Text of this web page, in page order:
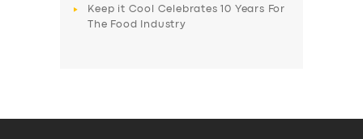
Keep it Cool Celebrates 10 Years For
The Food Industry